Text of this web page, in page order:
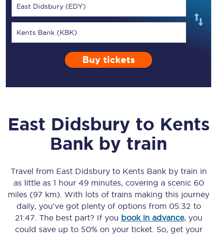
East Didsbury (EDY)
Kents Bank (KBK)
Buy tickets
East Didsbury to Kents
Bank by train
Travel from East Didsburyto Kents Bankby train in
as little as 1 hour 49 minutes, covering a scenic 60
miles (97 km) . With lots of trains making this journey
daily, you’ve got plenty of options from 05:32 to
21:47 . The best part? If you book in advance, you
could save up to 50% on your ticket. So, get your